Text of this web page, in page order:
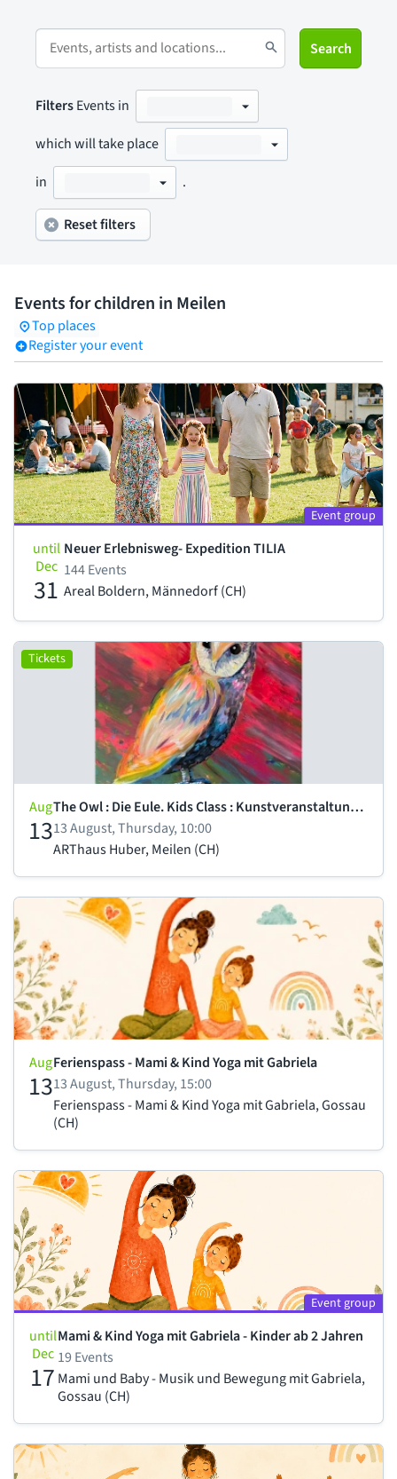
Search
FiltersEvents in
which will take place
in
.
Reset filters
Events for children in Meilen
Top places
Register your event
Event group
until
Dec
31
Neuer Erlebnisweg- Expedition TILIA
144 Events
Areal Boldern, Männedorf (CH)
Tickets
Aug
13
The Owl : Die Eule. Kids Class : Kunstveranstaltung für Kind
13 August, Thursday, 10:00
ARThaus Huber, Meilen (CH)
Aug
13
Ferienspass - Mami & Kind Yoga mit Gabriela
13 August, Thursday, 15:00
Ferienspass - Mami & Kind Yoga mit Gabriela, Gossau
(CH)
Event group
until
Dec
17
Mami & Kind Yoga mit Gabriela - Kinder ab 2 Jahren
19 Events
Mami und Baby - Musik und Bewegung mit Gabriela,
Gossau (CH)